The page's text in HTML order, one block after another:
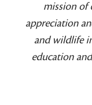
mission of
appreciation
and wildlife
education